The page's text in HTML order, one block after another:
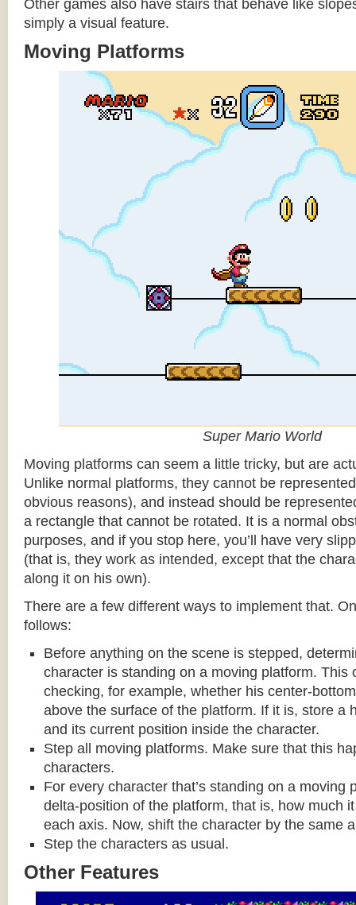
Other games also have stairs that behave like
simply a visual feature.
Moving Platforms
Super Mario World
Moving platforms can seem a little tricky, but are
Unlike normal platforms, they cannot be
obvious reasons), and instead should be
a rectangle that cannot be rotated. It is a normal
purposes, and if you stop here, you’ll have very
(that is, they work as intended, except that the
along it on his own).
There are a few different ways to implement that.
follows:
Before anything on the scene is stepped,
character is standing on a moving platform. This
checking, for example, whether his center-
above the surface of the platform. If it is, store a
and its current position inside the character.
Step all moving platforms. Make sure that this
characters.
For every character that’s standing on a moving
delta-position of the platform, that is, how much
each axis. Now, shift the character by the same
Step the characters as usual.
Other Features